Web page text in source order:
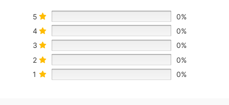
5
0%
4
0%
3
0%
2
0%
1
0%